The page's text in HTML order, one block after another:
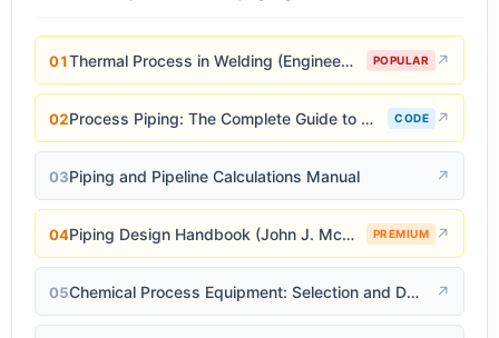
01 Thermal Process in Welding (Engineering Materials) POPULAR ↗
02 Process Piping: The Complete Guide to ASME B31.3 CODE ↗
03Piping and Pipeline Calculations Manual ↗
04 Piping Design Handbook (John J. McKetta) PREMIUM ↗
05 Chemical Process Equipment: Selection and Design ↗